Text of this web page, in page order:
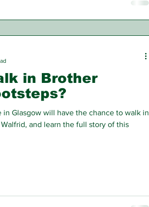
in Brother
in Glasgow will have the chance to walk in
and learn the full story of this